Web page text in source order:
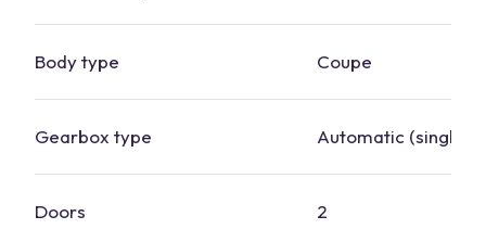
Body type Coupe
Gearbox type Automatic (single-
Doors 2